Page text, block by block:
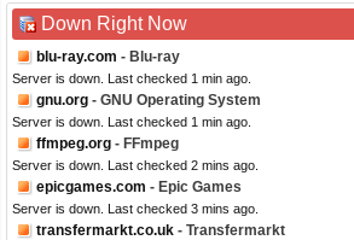
Down Right Now
blu-ray.com - Blu-ray
Server is down. Last checked 1 min ago.
gnu.org - GNU Operating System
Server is down. Last checked 1 min ago.
ffmpeg.org - FFmpeg
Server is down. Last checked 2 mins ago.
epicgames.com - Epic Games
Server is down. Last checked 3 mins ago.
transfermarkt.co.uk - Transfermarkt